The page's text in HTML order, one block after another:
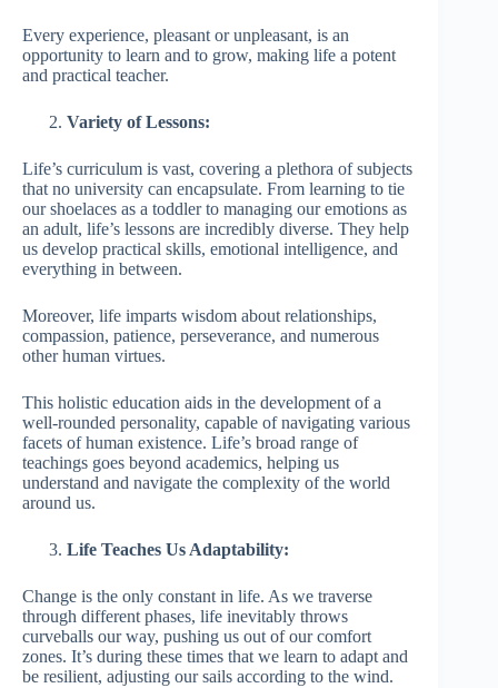
Every experience, pleasant or unpleasant, is an
opportunity to learn and to grow, making life a potent
and practical teacher.
Variety of Lessons:
Life’s curriculum is vast, covering a plethora of subjects
that no university can encapsulate. From learning to tie
our shoelaces as a toddler to managing our emotions as
an adult, life’s lessons are incredibly diverse. They help
us develop practical skills, emotional intelligence, and
everything in between.
Moreover, life imparts wisdom about relationships,
compassion, patience, perseverance, and numerous
other human virtues.
This holistic education aids in the development of a
well-rounded personality, capable of navigating various
facets of human existence. Life’s broad range of
teachings goes beyond academics, helping us
understand and navigate the complexity of the world
around us.
Life Teaches Us Adaptability:
Change is the only constant in life. As we traverse
through different phases, life inevitably throws
curveballs our way, pushing us out of our comfort
zones. It’s during these times that we learn to adapt and
be resilient, adjusting our sails according to the wind.